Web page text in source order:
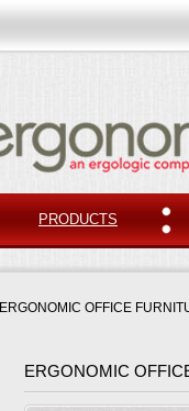
PRODUCTS
ERGONOMIC OFFICE
ERGONOMIC